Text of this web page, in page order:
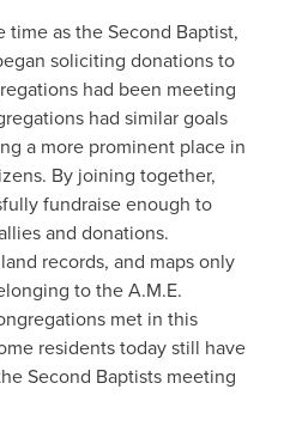
as the Second Baptist,
soliciting donations to
had been meeting
had similar goals
a more prominent place in
By joining together,
fundraise enough to
and donations.
records, and maps only
to the A.M.E.
met in this
residents today still have
Second Baptists meeting